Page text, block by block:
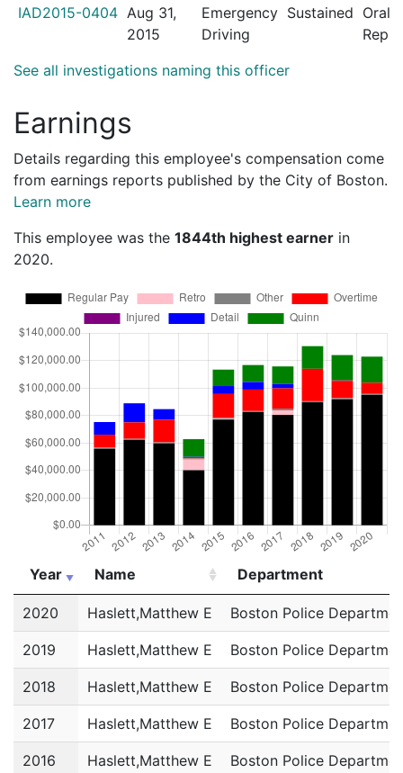
See all investigations naming this officer
IAD2015-0404 Aug 31,
2015
Emergency
Driving
Sustained Oral
Earnings
Details regarding this employee's compensation come
from earnings reports published by the City of Boston.
Learn more
This employee was the 1844th highest earner in
2020.
Year Name
Department
Year
Name Department
2020 Haslett,Matthew E Boston Police
2019 Haslett,Matthew E Boston Police
2018 Haslett,Matthew E Boston Police
2017 Haslett,Matthew E Boston Police
2016 Haslett,Matthew E Boston Police